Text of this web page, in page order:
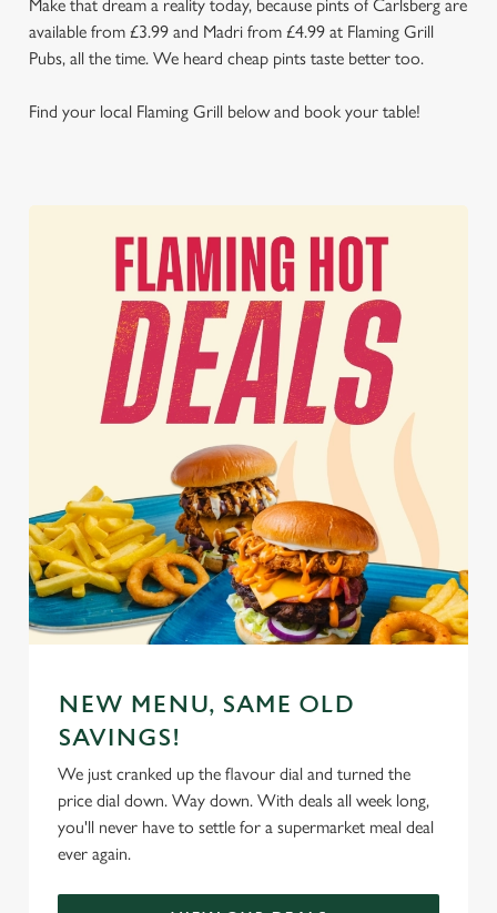
Make that dream a reality today, because pints of Carlsberg are
available from £3.99 and Madri from £4.99 at Flaming Grill
Pubs, all the time. We heard cheap pints taste better too.
Find your local Flaming Grill below and book your table!
NEW MENU, SAME OLD
SAVINGS!
We just cranked up the flavour dial and turned the
price dial down. Way down. With deals all week long,
you'll never have to settle for a supermarket meal deal
ever again.